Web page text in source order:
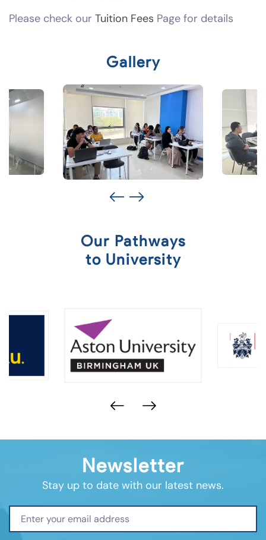
Please check our Tuition Fees Page for details
Gallery
Our Pathways
to University
Newsletter
Stay up to date with our latest news.